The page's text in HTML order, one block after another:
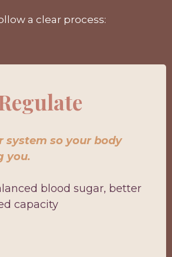
a clear process:
system so your body
you.
blood sugar, better
capacity